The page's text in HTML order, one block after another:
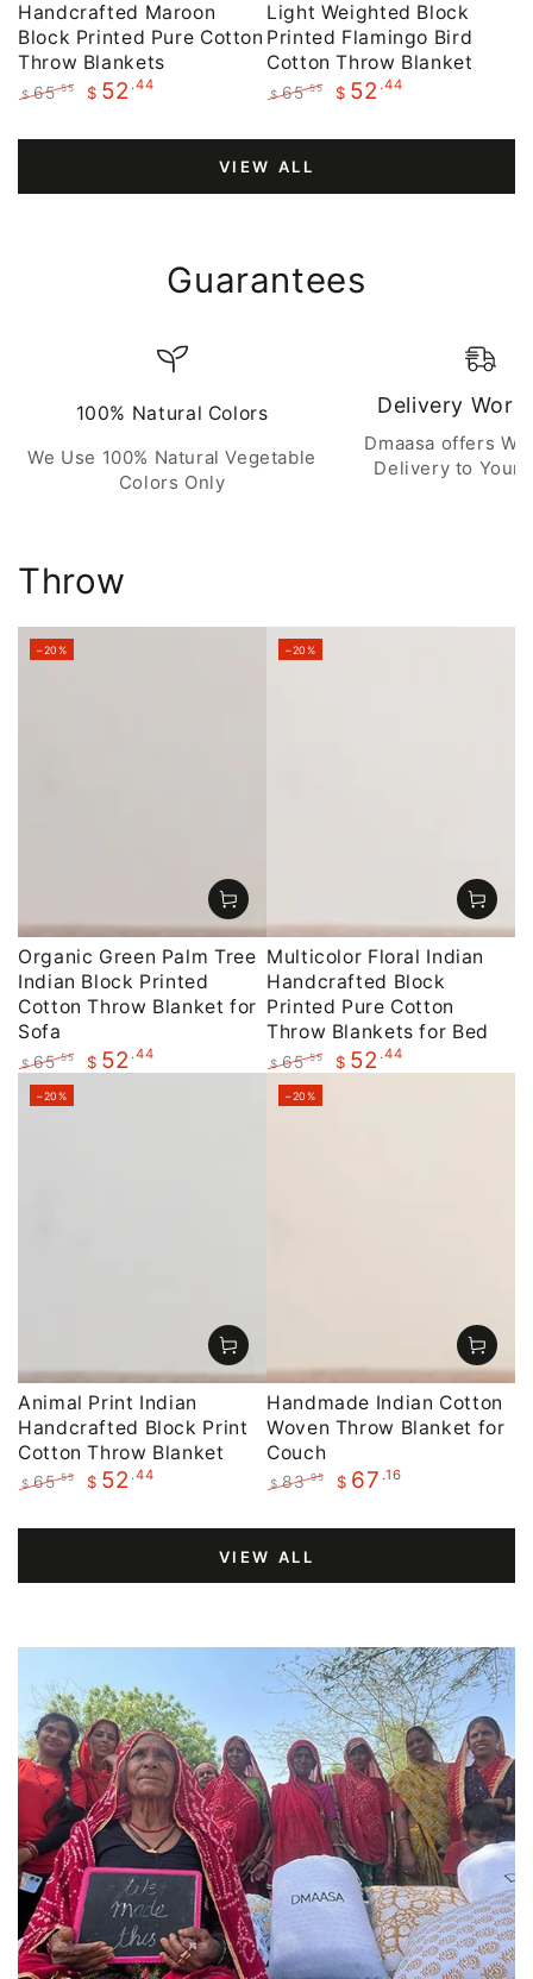
Handcrafted Maroon
Block Printed Pure Cotton
Throw Blankets
price
$ 65.55
price
$ 52 .44
Light Weighted Block
Printed Flamingo Bird
Cotton Throw Blanket
price
$ 65.55
price
$ 52 .44
VIEW ALL
Guarantees
100% Natural Colors
We Use 100% Natural Vegetable
Colors Only
Delivery
Dmaasa offers
Delivery to Your
Throw
Organic Green Palm Tree
Indian Block Printed
Cotton Throw Blanket for
Sofa
Regular
price
$ 65.55 $ 52 .44
–20%
Multicolor Floral Indian
Handcrafted Block
Printed Pure Cotton
Throw Blankets for Bed
Regular
price
$ 65.55 $ 52 .44
–20%
Animal Print Indian
Handcrafted Block Print
Cotton Throw Blanket
price
$ 65.55
price
$ 52 .44
–20%
Handmade Indian Cotton
Woven Throw Blanket for
Couch
price
$ 83.95
price
$ 67 .16
–20%
VIEW ALL